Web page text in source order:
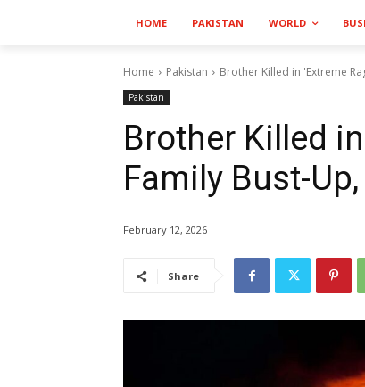
HOME PAKISTAN WORLD
Home Pakistan Brother Killed in 'Extreme
Pakistan
Brother Killed in
Family Bust-
February 12, 2026
Share